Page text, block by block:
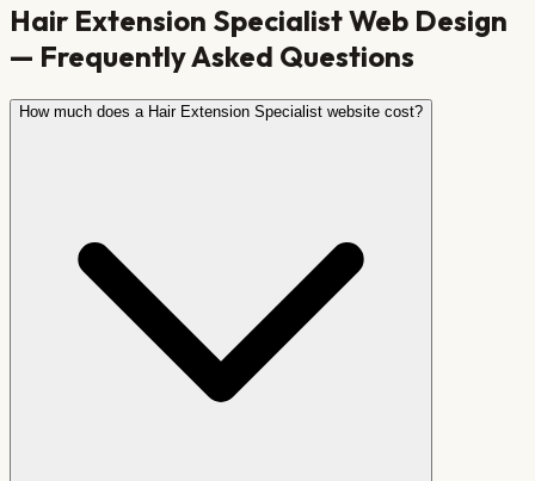
Hair Extension SpecialistWeb Design
— Frequently Asked Questions
How much does a Hair Extension Specialist website cost?